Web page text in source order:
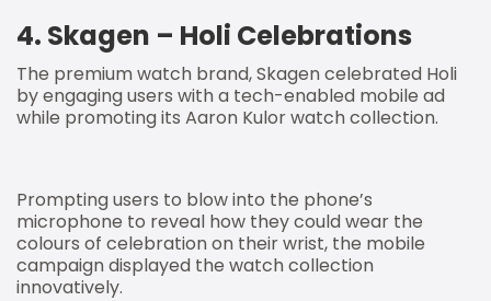
4. Skagen – Holi Celebrations
The premium watch brand, Skagen celebrated Holi
by engaging users with a tech-enabled mobile ad
while promoting its Aaron Kulor watch collection.
Prompting users to blow into the phone’s
microphone to reveal how they could wear the
colours of celebration on their wrist, the mobile
campaign displayed the watch collection
innovatively.